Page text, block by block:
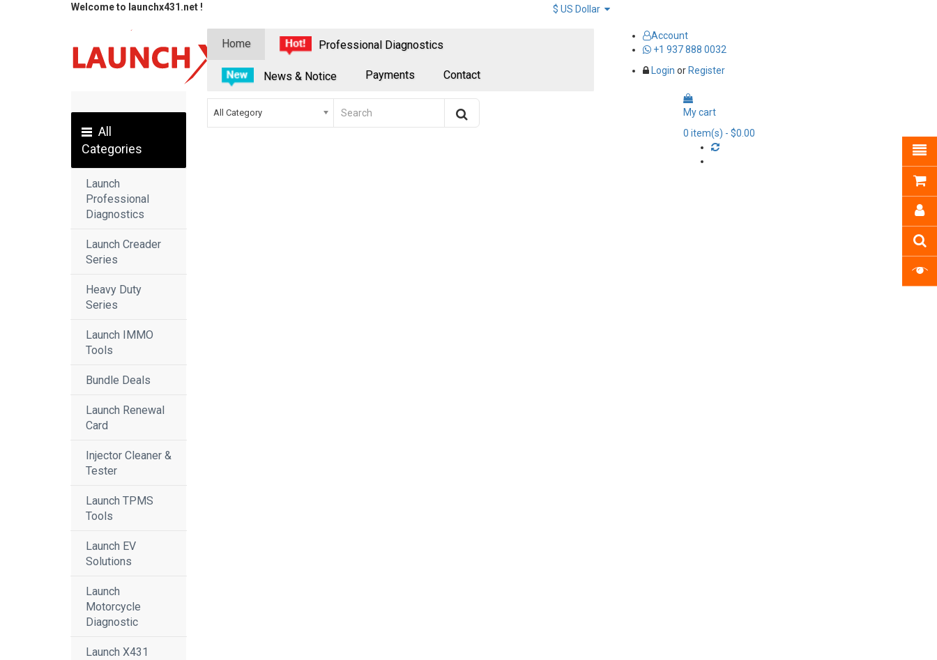
Welcome to launchx431.net !
Home Professional Diagnostics
News & Notice Payments Contact
Account
+1 937 888 0032
Login or Register
All
Categories
Launch
Professional
Diagnostics
Launch Creader
Series
Heavy Duty
Series
Launch IMMO
Tools
Bundle Deals
Launch Renewal
Card
Injector Cleaner &
Tester
Launch TPMS
Tools
Launch EV
Solutions
Launch
Motorcycle
Diagnostic
Launch X431
All Category
My cart
0 item(s) - $0.00